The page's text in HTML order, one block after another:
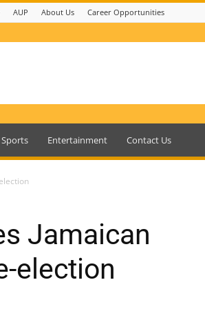
AUP About Us Career Opportunities
Sports Entertainment Contact Us
Jamaican
election